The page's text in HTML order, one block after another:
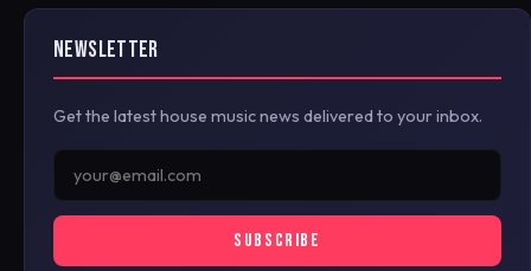
NEWSLETTER
Get the latest house music news delivered to your inbox.
SUBSCRIBE